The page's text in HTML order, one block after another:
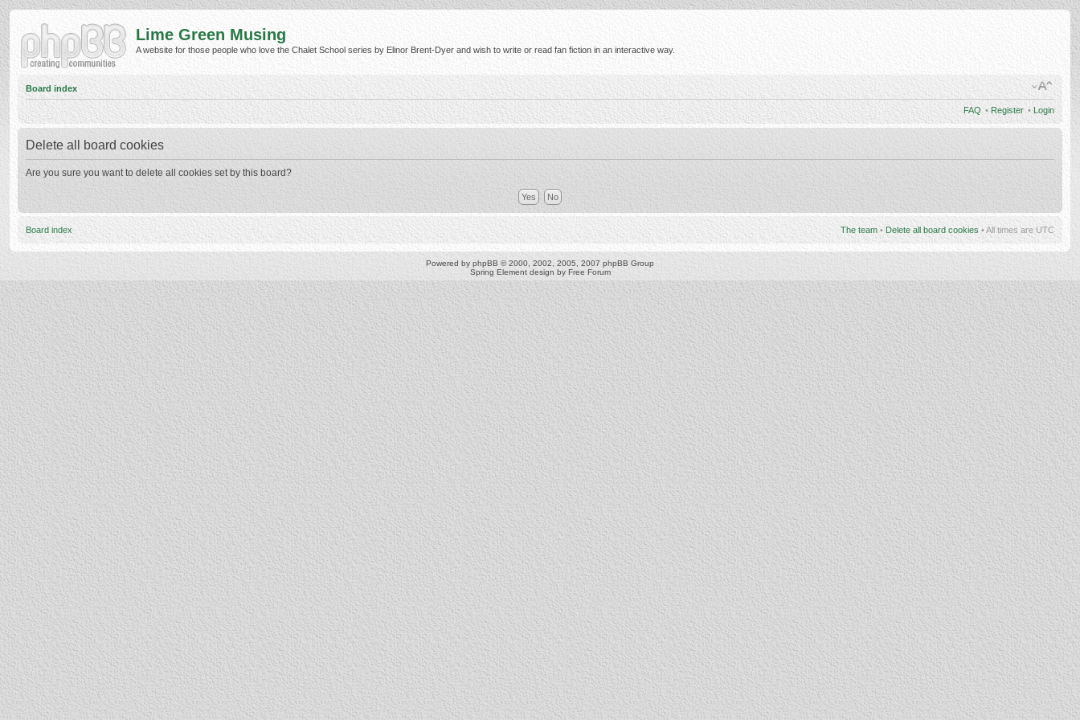
Lime Green Musing
A website for those people who love the Chalet School series by Elinor Brent-Dyer and wish to write or read fan fiction in an interactive way.
Board index
FAQ • Register • Login
Delete all board cookies
Are you sure you want to delete all cookies set by this board?
Board index The team • Delete all board cookies • All times are UTC
Powered by phpBB © 2000, 2002, 2005, 2007 phpBB Group
Spring Element design by Free Forum